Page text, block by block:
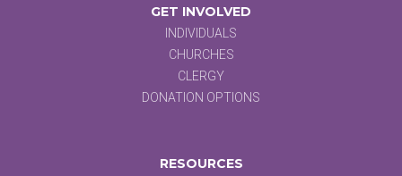
GET INVOLVED
INDIVIDUALS
CHURCHES
CLERGY
DONATION OPTIONS
RESOURCES